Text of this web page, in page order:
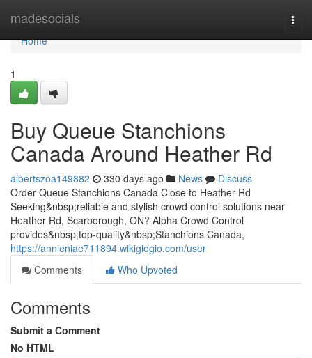
madesocials
Home
Home
1
Buy Queue Stanchions
Canada Around Heather Rd
albertszoa149882 330 days ago News
Discuss
Order Queue Stanchions Canada Close to Heather Rd
Seeking&nbsp;reliable and stylish crowd control solutions near
Heather Rd, Scarborough, ON? Alpha Crowd Control
provides&nbsp;top-quality&nbsp;Stanchions Canada,
https://annieniae711894.wikigiogio.com/user
Comments
Who Upvoted
Comments
Submit a Comment
No HTML